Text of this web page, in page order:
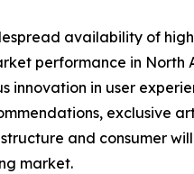
availability of
performance in North
innovation in user
exclusive
and consumer
market.